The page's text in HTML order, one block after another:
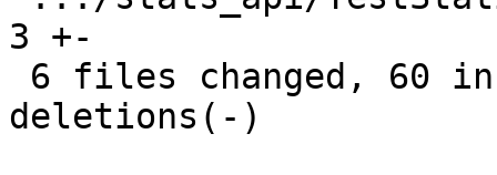
3 +-
deletions(-)